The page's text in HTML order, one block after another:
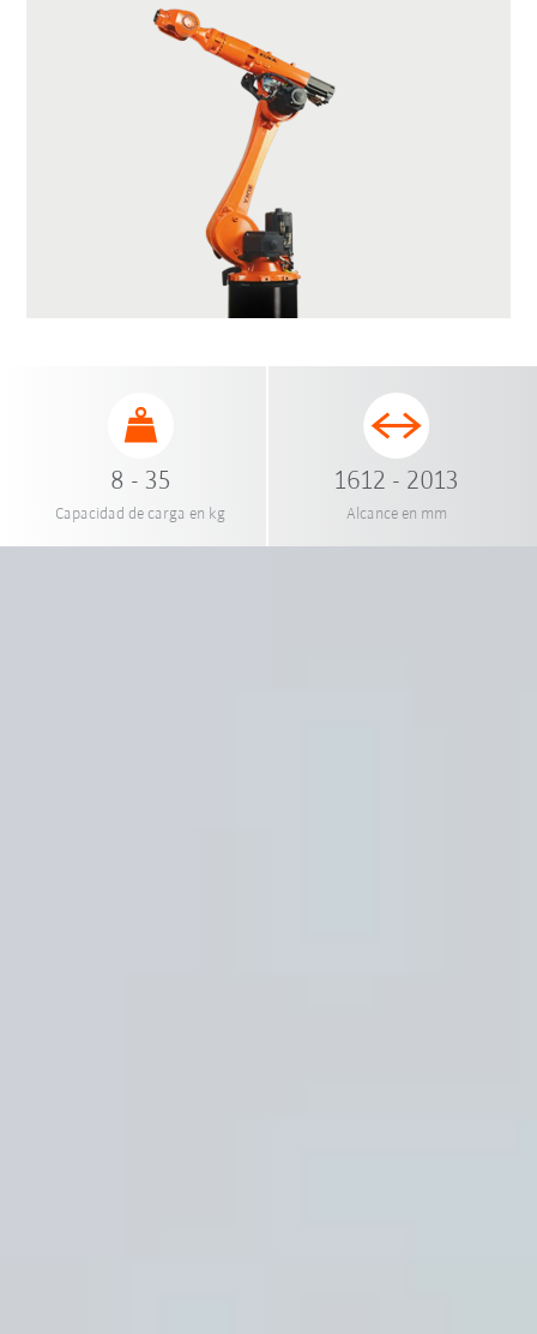
8 - 35
Capacidad de carga en kg
1612 - 2013
Alcance en mm